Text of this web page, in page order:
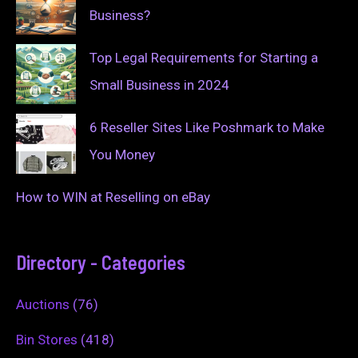
Business?
Top Legal Requirements for Starting a
Small Business in 2024
6 Reseller Sites Like Poshmark to Make
You Money
How to WIN at Reselling on eBay
Directory - Categories
Auctions (76)
Bin Stores (418)